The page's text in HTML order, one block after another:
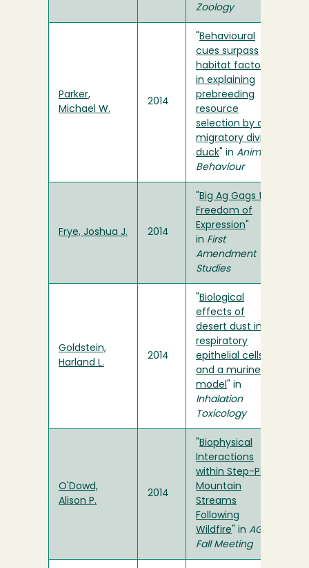
Zoology
Parker,
Michael W.
2014
Behavioural
cues surpass
habitat factors
in explaining
prebreeding
resource
selection by a
migratory diving
duck " in Animal
Behaviour
Frye, Joshua J. 2014
Big Ag Gags the
Freedom of
Expression
in First
Amendment
Studies
Goldstein,
Harland L.
2014
Biological
effects of
desert dust in
respiratory
epithelial cells
and a murine
model " in
Inhalation
Toxicology
O'Dowd,
Alison P.
2014
Biophysical
Interactions
within Step-Pool
Mountain
Streams
Following
Wildfire " in AGU
Fall Meeting